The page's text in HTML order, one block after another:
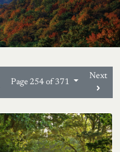
Page 254 of 371
Next